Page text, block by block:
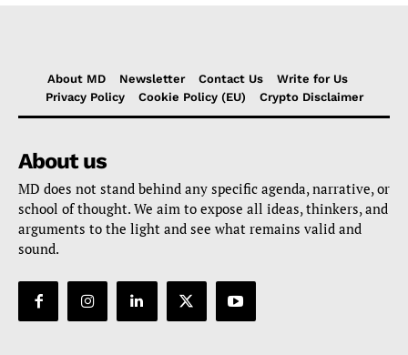
About MD Newsletter Contact Us
Write for Us
Privacy Policy
Cookie Policy (EU) Crypto Disclaimer
About us
MD does not stand behind any specific agenda, narrative, or
school of thought. We aim to expose all ideas, thinkers, and
arguments to the light and see what remains valid and
sound.